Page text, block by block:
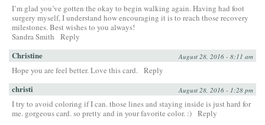
I’m glad you’ve gotten the okay to begin walking again. Having had foot
surgery myself, I understand how encouraging it is to reach those recovery
milestones. Best wishes to you always!
Sandra Smith
Reply
Christine August 28, 2016 - 8:11 am
Hope you are feel better. Love this card. Reply
christi August 28, 2016 - 1:28 pm
I try to avoid coloring if I can. those lines and staying inside is just hard for
me. gorgeous card. so pretty and in your favorite color. :) Reply